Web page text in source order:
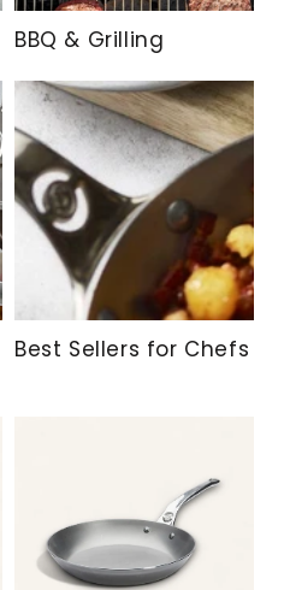
BBQ & Grilling
Best Sellers for Chefs